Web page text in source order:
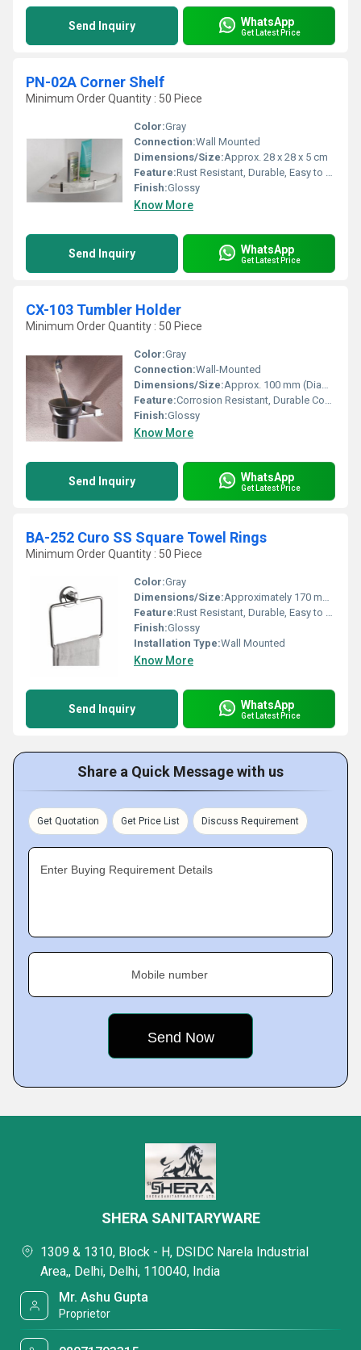
Send Inquiry WhatsApp
Get Latest Price
PN-02A Corner Shelf
Minimum Order Quantity : 50 Piece
Color:Gray
Connection:Wall Mounted
Dimensions/Size:Approx. 28 x 28 x 5 cm
Feature:Rust Resistant, Durable, Easy to Clean
Finish:Glossy
Know More
Send Inquiry WhatsApp
Get Latest Price
CX-103 Tumbler Holder
Minimum Order Quantity : 50 Piece
Color:Gray
Connection:Wall-Mounted
Dimensions/Size:Approx. 100 mm (Diameter) x 110 mm (Height)
Feature:Corrosion Resistant, Durable Construction, Sleek Design, Easy to Clean
Finish:Glossy
Know More
Send Inquiry WhatsApp
Get Latest Price
BA-252 Curo SS Square Towel Rings
Minimum Order Quantity : 50 Piece
Color:Gray
Dimensions/Size:Approximately 170 mm x 170 mm
Feature:Rust Resistant, Durable, Easy to Clean, Modern Look
Finish:Glossy
Installation Type:Wall Mounted
Know More
Send Inquiry WhatsApp
Get Latest Price
Share a Quick Message with us
Get Quotation Get Price List Discuss Requirement
Enter Buying Requirement Details
Mobile number
SHERA SANITARYWARE
1309 & 1310, Block - H, DSIDC Narela Industrial
Area,, Delhi, Delhi, 110040, India
Mr. Ashu Gupta
Proprietor